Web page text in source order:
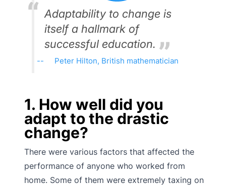
Adaptability to change is
itself a hallmark of
successful education.
Peter Hilton, British mathematician
1. How well did you
adapt to the drastic
change?
There were various factors that affected the
performance of anyone who worked from
home. Some of them were extremely taxing on